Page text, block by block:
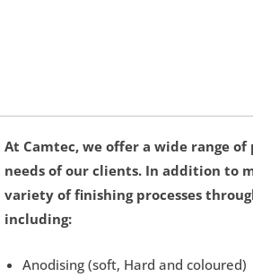
At Camtec, we offer a wide range
needs of our clients. In addition to
variety of finishing processes
including:
Anodising (soft, Hard and coloured)